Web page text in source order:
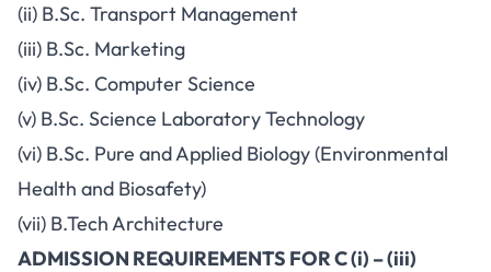
(ii) B.Sc. Transport Management
(iii) B.Sc. Marketing
(iv) B.Sc. Computer Science
(v) B.Sc. Science Laboratory Technology
(vi) B.Sc. Pure and Applied Biology (Environmental
Health and Biosafety)
(vii) B.Tech Architecture
ADMISSION REQUIREMENTS FOR C (i) – (iii)